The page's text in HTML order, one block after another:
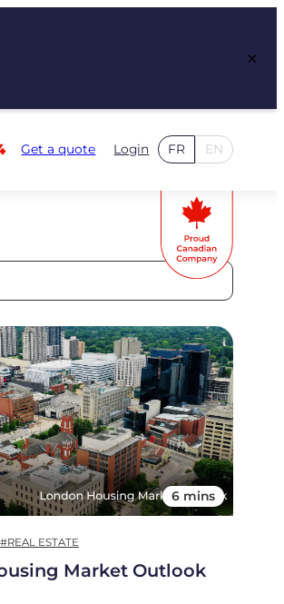
×
Get a quote Login FR EN
6 mins
#REAL ESTATE
Market Outlook